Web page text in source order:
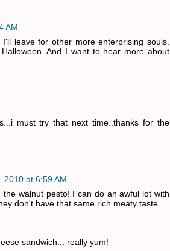
AM
leave for other more enterprising souls.
And I want to hear more about
must try that next time..thanks for the
2010 at 6:59 AM
walnut pesto! I can do an awful lot with
don't have that same rich meaty taste.
sandwich... really yum!